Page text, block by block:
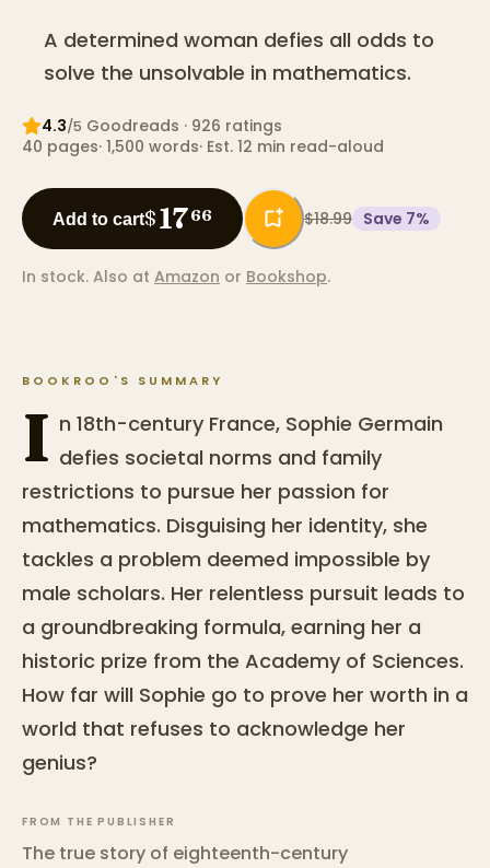
A determined woman defies all odds to
solve the unsolvable in mathematics.
4.3/5 Goodreads · 926 ratings
40 pages· 1,500 words· Est. 12 min read-aloud
Add to cart$1766 $18.99 Save 7%
In stock. Also at Amazon or Bookshop.
BOOKROO'S SUMMARY
I n 18th-century France, Sophie Germain
defies societal norms and family
restrictions to pursue her passion for
mathematics. Disguising her identity, she
tackles a problem deemed impossible by
male scholars. Her relentless pursuit leads to
a groundbreaking formula, earning her a
historic prize from the Academy of Sciences.
How far will Sophie go to prove her worth in a
world that refuses to acknowledge her
genius?
FROM THE PUBLISHER
The true story of eighteenth-century